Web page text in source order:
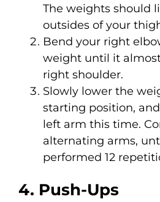
The weights should
outsides of your
Bend your right
weight until it
right shoulder.
Slowly lower the
starting position,
left arm this time.
alternating arms,
performed 12
4. Push-Ups